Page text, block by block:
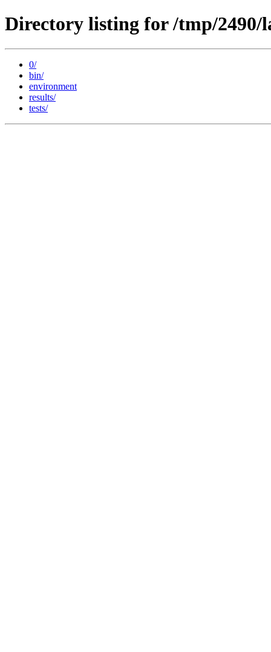
Directory listing for /tmp/2490/
0/
bin/
environment
results/
tests/